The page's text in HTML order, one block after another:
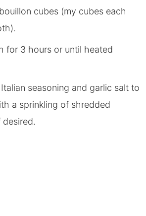
cubes (my cubes each
for 3 hours or until heated
seasoning and garlic salt to
a sprinkling of shredded
desired.